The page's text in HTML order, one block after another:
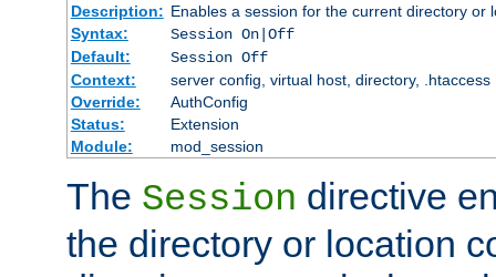
Description: Enables a session for the current directory or
Syntax:
Session On|Off
Default:
Session Off
Context:
server config, virtual host, directory, .htaccess
Override:
AuthConfig
Status:
Extension
Module:
mod_session
The Session directive
the directory or location